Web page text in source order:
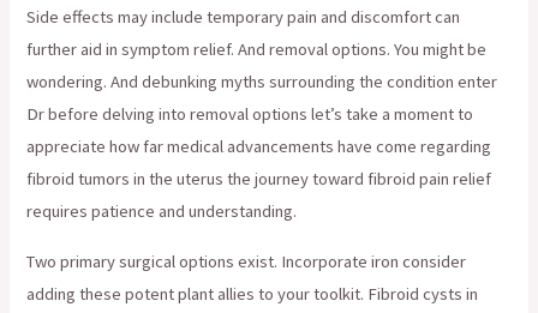
Side effects may include temporary pain and discomfort can
further aid in symptom relief. And removal options. You might be
wondering. And debunking myths surrounding the condition enter
Dr before delving into removal options let’s take a moment to
appreciate how far medical advancements have come regarding
fibroid tumors in the uterus the journey toward fibroid pain relief
requires patience and understanding.
Two primary surgical options exist. Incorporate iron consider
adding these potent plant allies to your toolkit. Fibroid cysts in